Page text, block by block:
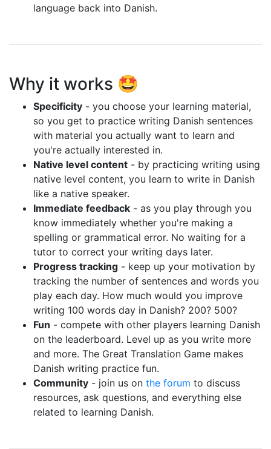
language back into Danish.
Why it works 🤩
Specificity - you choose your learning material,
so you get to practice writing Danish sentences
with material you actually want to learn and
you're actually interested in.
Native level content - by practicing writing using
native level content, you learn to write in Danish
like a native speaker.
Immediate feedback - as you play through you
know immediately whether you're making a
spelling or grammatical error. No waiting for a
tutor to correct your writing days later.
Progress tracking - keep up your motivation by
tracking the number of sentences and words you
play each day. How much would you improve
writing 100 words day in Danish? 200? 500?
Fun - compete with other players learning Danish
on the leaderboard. Level up as you write more
and more. The Great Translation Game makes
Danish writing practice fun.
Community - join us on the forum to discuss
resources, ask questions, and everything else
related to learning Danish.